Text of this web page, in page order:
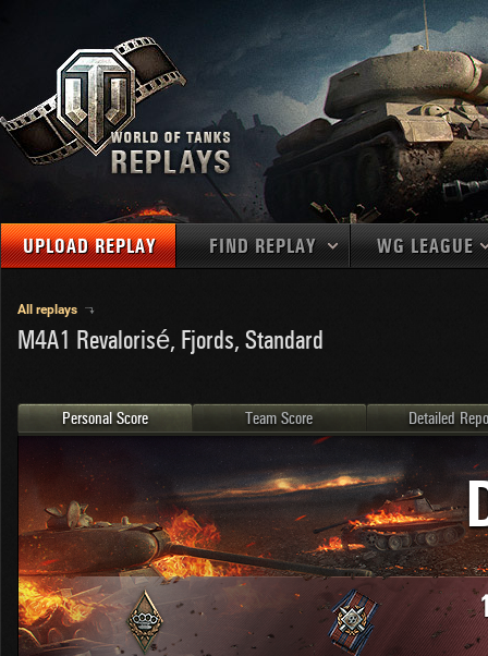
UPLOAD REPLAY FIND REPLAY
MAPS
MEDALS
PLAYER/CLAN
OTHER
1 NATIONS
Germany
U.S.A.
China
France
U.K.
Japan
Czechoslovakia
Sweden
Italy
2
3
WG LEAGUE
EU
All replays
M4A1 Revalorisé, Fjords, Standard
Personal Score Team Score Detailed